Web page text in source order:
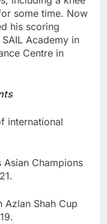
some time. Now
his scoring
Academy in
Centre in
international
Champions
Shah Cup